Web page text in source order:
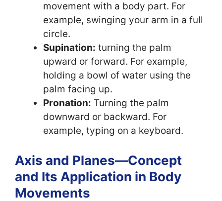
movement with a body part. For
example, swinging your arm in a full
circle.
Supination: turning the palm
upward or forward. For example,
holding a bowl of water using the
palm facing up.
Pronation: Turning the palm
downward or backward. For
example, typing on a keyboard.
Axis and Planes—Concept
and Its Application in Body
Movements